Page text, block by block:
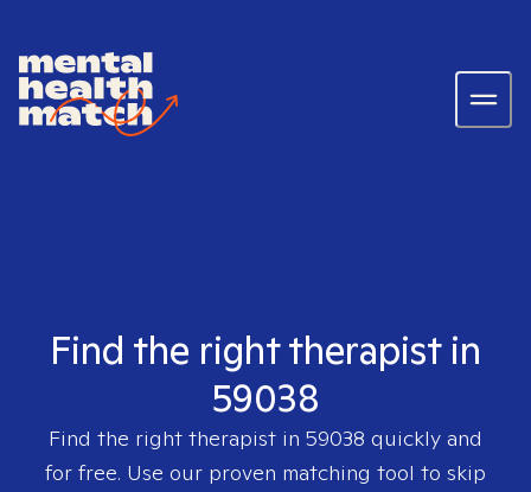
Find the right therapist in
59038
Find the right therapist in 59038 quickly and
for free. Use our proven matching tool to skip